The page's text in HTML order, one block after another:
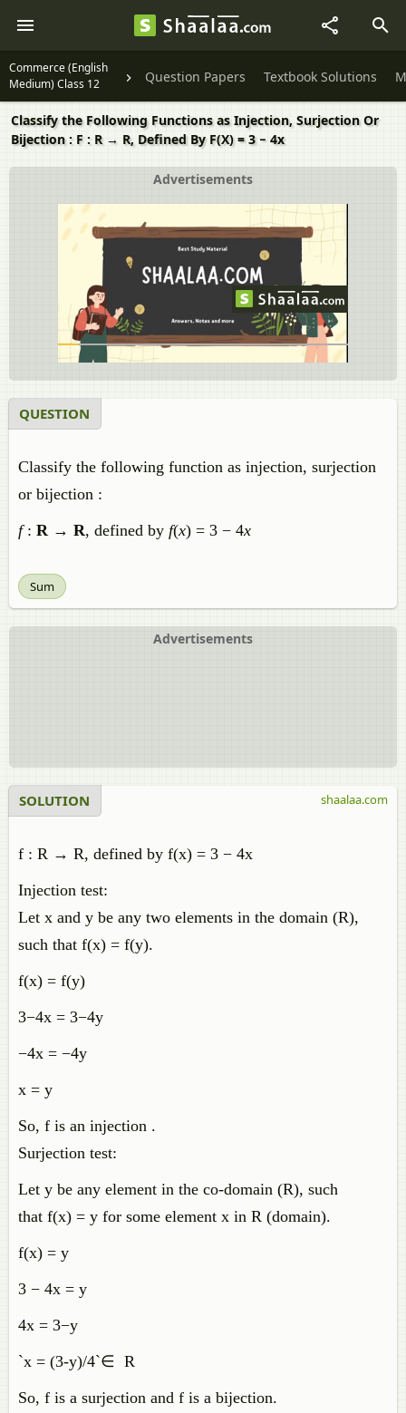
Commerce (English
Medium) Class 12
Question Papers Textbook Solutions
Classify the Following Functions as Injection, Surjection Or
Bijection : F : R → R, Defined By F(X) = 3 − 4x
Advertisements
QUESTION
Classify the following function as injection, surjection
or bijection :
f: R→ R, defined by f(x) = 3 − 4x
Sum
Advertisements
SOLUTION
f : R → R, defined by f(x) = 3 − 4x
Injection test:
Let x and y be any two elements in the domain (R),
such that f(x) = f(y).
f(x) = f(y)
3−4x = 3−4y
−4x = −4y
x = y
So, f is an injection .
Surjection test:
Let y be any element in the co-domain (R), such
that f(x) = y for some element x in R (domain).
f(x) = y
3 − 4x = y
4x = 3−y
`x = (3-y)/4`∈ R
So, f is a surjection and f is a bijection.
shaalaa.com